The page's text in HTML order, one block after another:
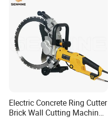
Electric Concrete Ring Cutter
Brick Wall Cutting Machines